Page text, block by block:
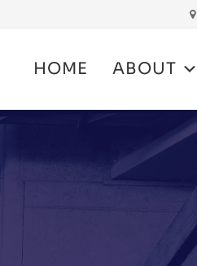
content
HOME ABOUT